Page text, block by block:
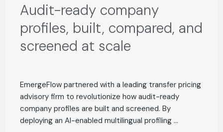
Audit-ready company
profiles, built, compared, and
screened at scale
EmergeFlow partnered with a leading transfer pricing
advisory firm to revolutionize how audit-ready
company profiles are built and screened. By
deploying an AI-enabled multilingual profiling ...